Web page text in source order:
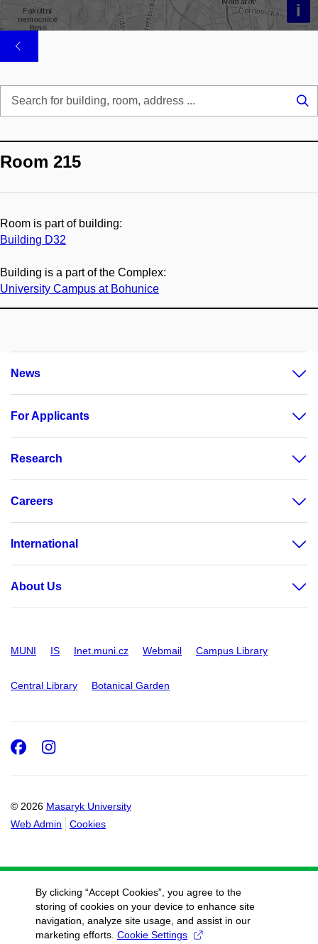
i
Room 215
Room is part of building:
Building D32
Building is a part of the Complex:
University Campus at Bohunice
News
For Applicants
Research
Careers
International
About Us
MUNI IS Inet.muni.cz Webmail Campus Library
Central Library Botanical Garden
© 2026 Masaryk University
Web Admin
Cookies
Facebook
Instagram
By clicking “Accept Cookies”, you agree to the
storing of cookies on your device to enhance site
navigation, analyze site usage, and assist in our
marketing efforts. Cookie Settings